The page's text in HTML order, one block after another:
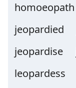
homoeopath
jeopardied
jeopardise
leopardess